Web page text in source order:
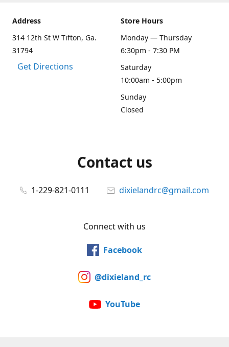
Address
314 12th St W Tifton, Ga.
31794
Get Directions
Store Hours
Monday — Thursday
6:30pm - 7:30 PM
Saturday
10:00am - 5:00pm
Sunday
Closed
Contact us
1-229-821-0111 dixielandrc@gmail.com
Connect with us
Facebook
@dixieland_rc
YouTube